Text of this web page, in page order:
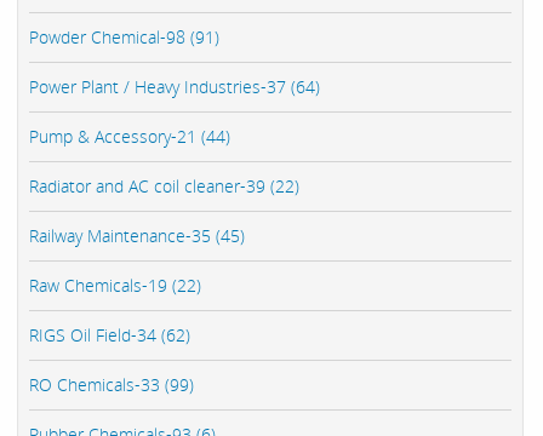
Powder Chemical-98 (91)
Power Plant / Heavy Industries-37 (64)
Pump & Accessory-21 (44)
Radiator and AC coil cleaner-39 (22)
Railway Maintenance-35 (45)
Raw Chemicals-19 (22)
RIGS Oil Field-34 (62)
RO Chemicals-33 (99)